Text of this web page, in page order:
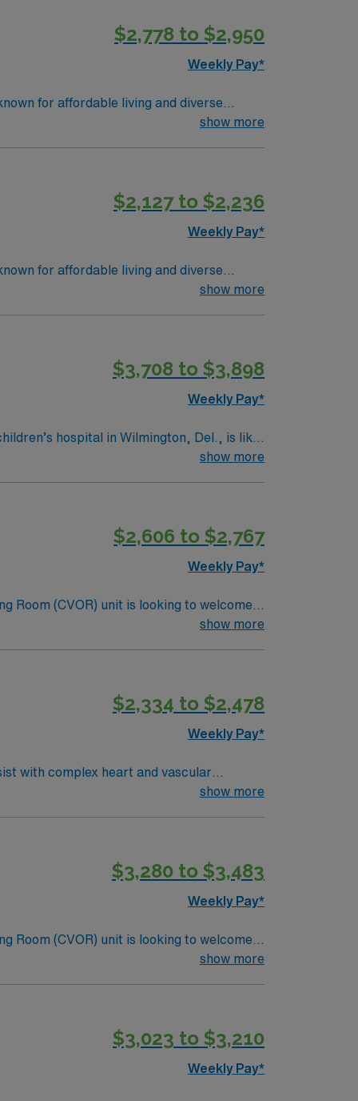
$2,778 to $2,950
Weekly Pay*
for affordable living and diverse
Skills in cardiovascular surgical care,
show more
$2,127 to $2,236
Weekly Pay*
for affordable living and diverse
Skills in cardiovascular surgical care,
show more
$3,708 to $3,898
Weekly Pay*
hospital in Wilmington, Del., is like
show more
$2,606 to $2,767
Weekly Pay*
(CVOR) unit is looking to welcome a
edge facility. You can expect to work on
show more
$2,334 to $2,478
Weekly Pay*
with complex heart and vascular
collaborate with surgeons and
strong critical thinking, and
dedicated recruiters and clinical
Operating Room assignment
show more
$3,280 to $3,483
Weekly Pay*
(CVOR) unit is looking to welcome a
edge facility. You can expect to work on
show more
$3,023 to $3,210
Weekly Pay*